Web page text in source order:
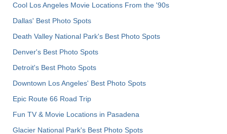
Cool Los Angeles Movie Locations From the '90s
Dallas' Best Photo Spots
Death Valley National Park's Best Photo Spots
Denver's Best Photo Spots
Detroit's Best Photo Spots
Downtown Los Angeles' Best Photo Spots
Epic Route 66 Road Trip
Fun TV & Movie Locations in Pasadena
Glacier National Park's Best Photo Spots